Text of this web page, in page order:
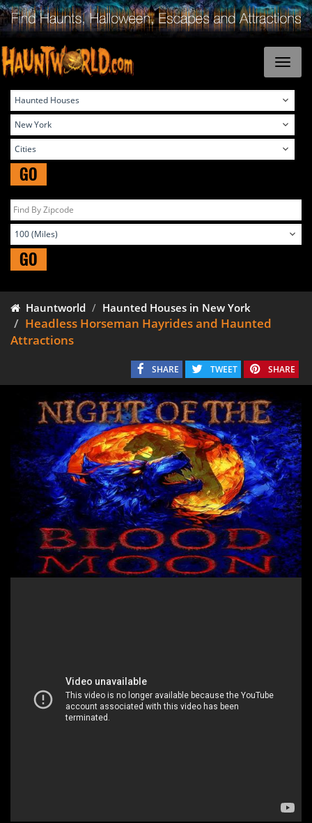
GO
GO
Hauntworld Haunted Houses in New York
Headless Horseman Hayrides and Haunted
Attractions
SHARE TWEET SHARE